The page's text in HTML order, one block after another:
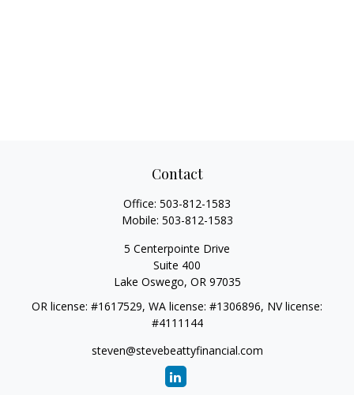
Contact
Office: 503-812-1583
Mobile: 503-812-1583
5 Centerpointe Drive
Suite 400
Lake Oswego, OR 97035
OR license: #1617529, WA license: #1306896, NV license:
#4111144
steven@stevebeattyfinancial.com